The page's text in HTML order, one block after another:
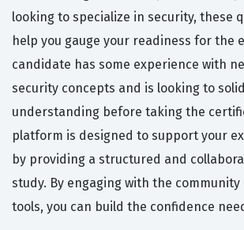
looking to specialize in security, these
help you gauge your readiness for the
candidate has some experience with
security concepts and is looking to
understanding before taking the
platform is designed to support your
by providing a structured and
study. By engaging with the
tools, you can build the confidence